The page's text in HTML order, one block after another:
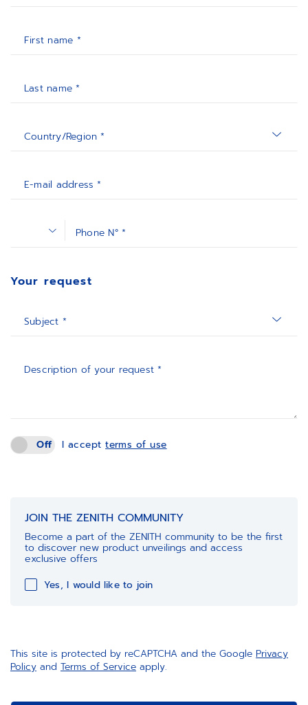
First name *
Last name *
Country/Region *
E-mail address *
Phone N° *
Your request
Subject *
Description of your request *
Off I acceptterms of use
JOIN THE ZENITH COMMUNITY
Become a part of the ZENITH community to be the first
to discover new product unveilings and access
exclusive offers
Yes, I would like to join
This site is protected by reCAPTCHA and the Google Privacy
Policy and Terms of Service apply.